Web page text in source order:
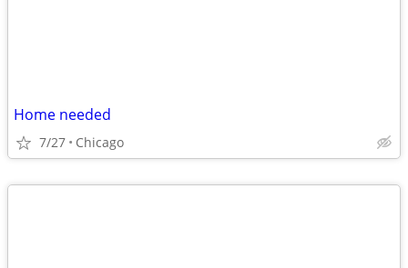
Home needed
7/27 Chicago